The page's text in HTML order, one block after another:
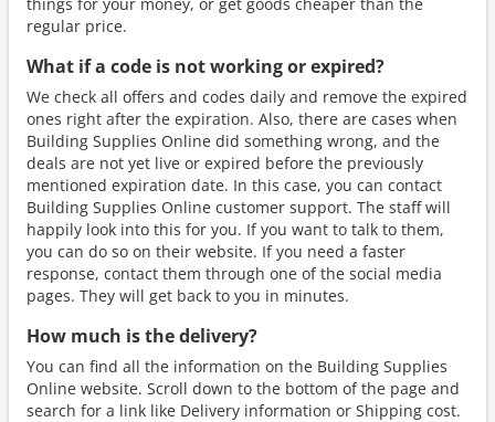
regular price.
What if a code is not working or expired?
We check all offers and codes daily and remove the expired
ones right after the expiration. Also, there are cases when
Building Supplies Online did something wrong, and the
deals are not yet live or expired before the previously
mentioned expiration date. In this case, you can contact
Building Supplies Online customer support. The staff will
happily look into this for you. If you want to talk to them,
you can do so on their website. If you need a faster
response, contact them through one of the social media
pages. They will get back to you in minutes.
How much is the delivery?
You can find all the information on the Building Supplies
Online website. Scroll down to the bottom of the page and
search for a link like Delivery information or Shipping cost.